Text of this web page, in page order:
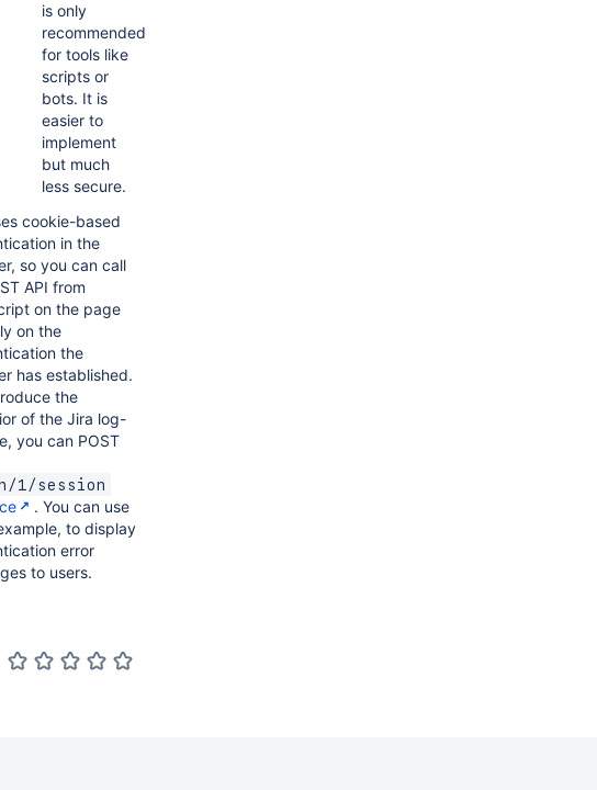
is only
recommended
for tools like
scripts or
bots. It is
easier to
implement
but much
less secure.
cookie-based
in the
so you can call
API from
on the page
on the
the
has established.
the
of the Jira log-
you can POST
1/session
. You can use
to display
error
to users.